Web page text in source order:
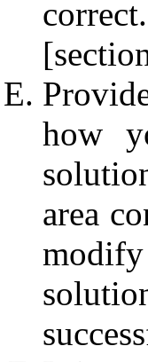
how
area
modify